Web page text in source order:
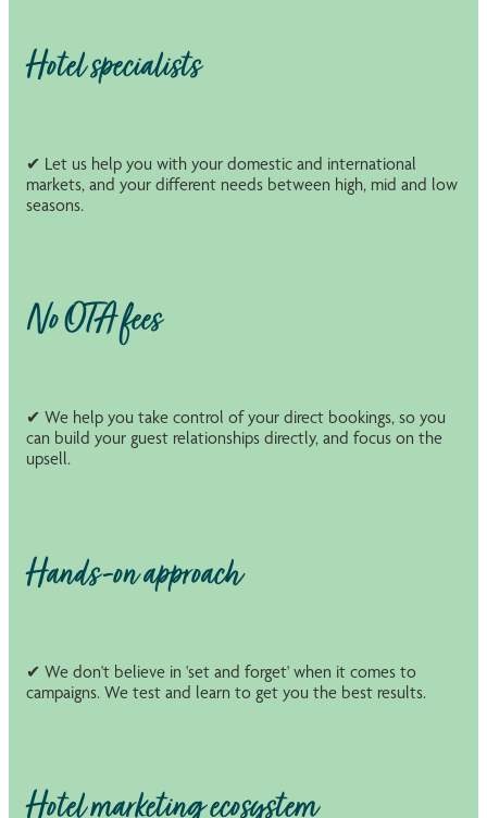
Hotel specialists
✔ Let us help you with your domestic and international
markets, and your different needs between high, mid and low
seasons.
No OTA fees
✔ We help you take control of your direct bookings, so you
can build your guest relationships directly, and focus on the
upsell.
Hands-on approach
✔ We don't believe in 'set and forget' when it comes to
campaigns. We test and learn to get you the best results.